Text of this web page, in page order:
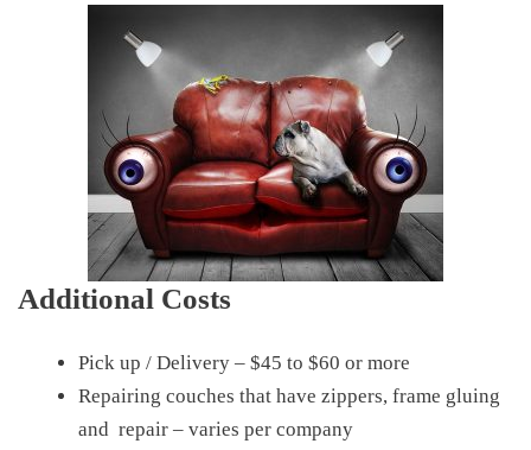
Additional Costs
Pick up / Delivery – $45 to $60 or more
Repairing couches that have zippers, frame gluing
and repair – varies per company